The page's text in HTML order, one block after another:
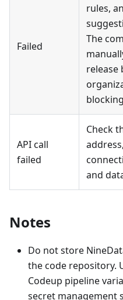
Failed
rules,
The
release
API call
failed
Check
and
Notes
Do not store
the code repository.
Codeup pipeline
secret management